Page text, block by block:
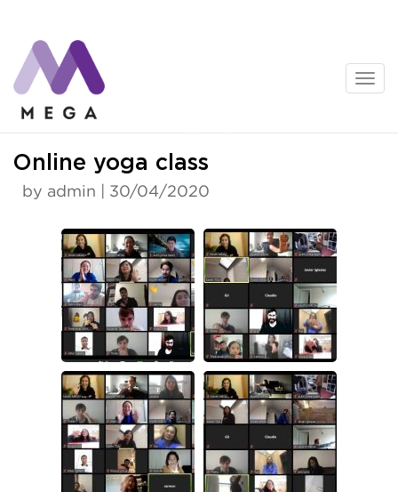
content
Online yoga class
by admin | 30/04/2020